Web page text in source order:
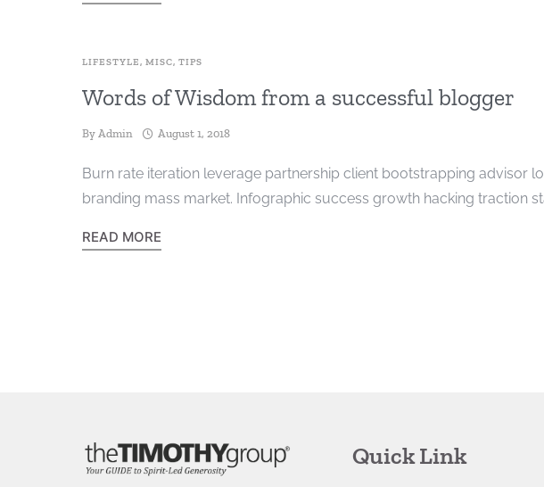
LIFESTYLE, MISC, TIPS
Words of Wisdom from a successful blogger
By Admin August 1, 2018
Burn rate iteration leverage partnership client bootstrapping advisor
branding mass market. Infographic success growth hacking traction
READ MORE
Quick Link